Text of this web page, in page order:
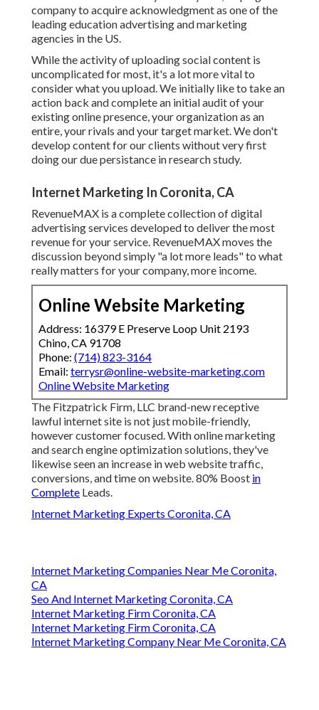
company to acquire acknowledgment as one of the
leading education advertising and marketing
agencies in the US.
While the activity of uploading social content is
uncomplicated for most, it's a lot more vital to
consider what you upload. We initially like to take an
action back and complete an initial audit of your
existing online presence, your organization as an
entire, your rivals and your target market. We don't
develop content for our clients without very first
doing our due persistance in research study.
Internet Marketing In Coronita, CA
RevenueMAX is a complete collection of digital
advertising services developed to deliver the most
revenue for your service. RevenueMAX moves the
discussion beyond simply "a lot more leads" to what
really matters for your company, more income.
Online Website Marketing
Address: 16379 E Preserve Loop Unit 2193
Chino, CA 91708
Phone: (714) 823-3164
Email: terrysr@online-website-marketing.com
Online Website Marketing
The Fitzpatrick Firm, LLC brand-new receptive
lawful internet site is not just mobile-friendly,
however customer focused. With online marketing
and search engine optimization solutions, they've
likewise seen an increase in web website traffic,
conversions, and time on website. 80% Boost in
Complete Leads.
Internet Marketing Experts Coronita, CA
Internet Marketing Companies Near Me Coronita,
CA
Seo And Internet Marketing Coronita, CA
Internet Marketing Firm Coronita, CA
Internet Marketing Firm Coronita, CA
Internet Marketing Company Near Me Coronita, CA